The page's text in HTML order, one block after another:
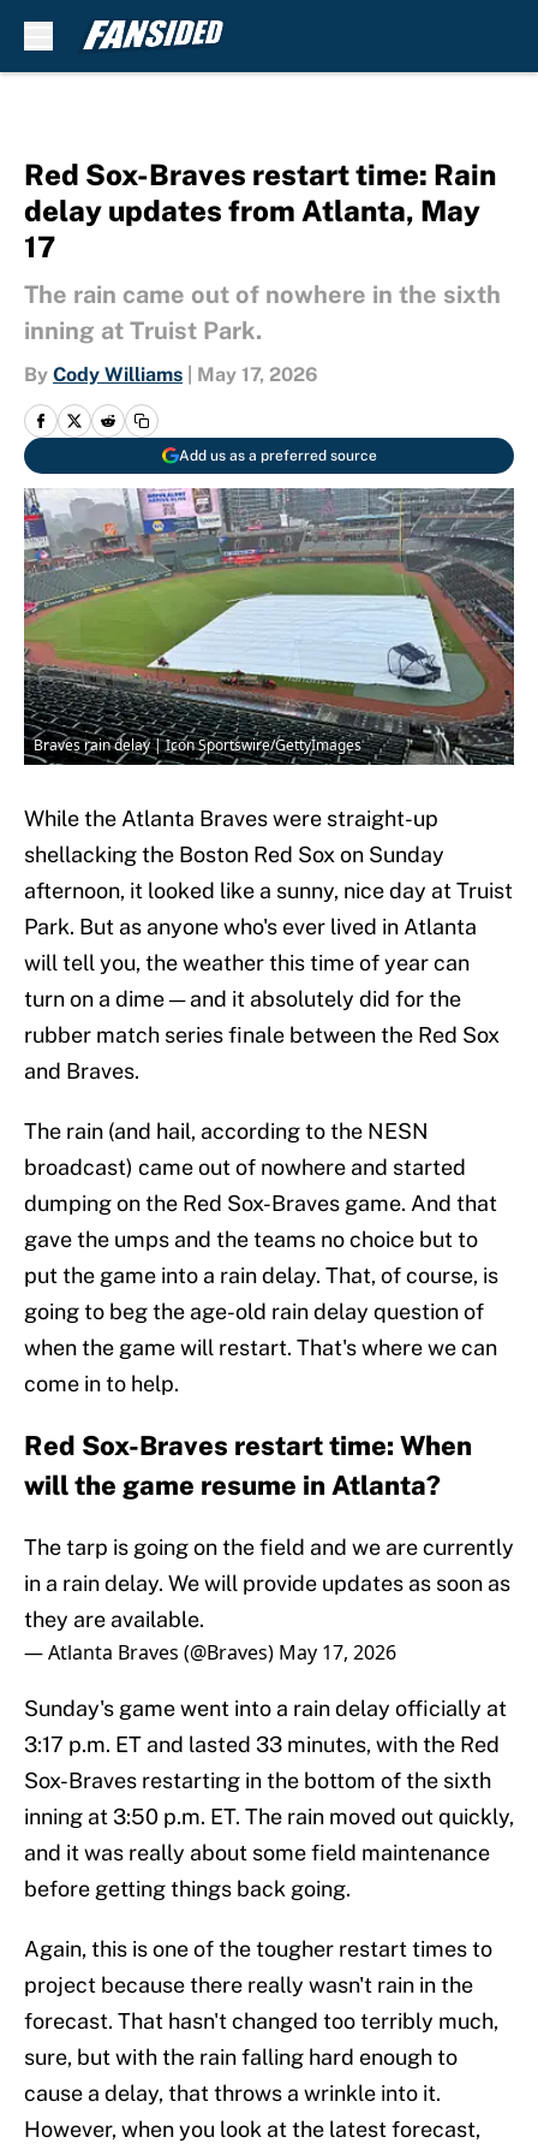
Red Sox-Braves restart time: Rain
delay updates from Atlanta, May
17
The rain came out of nowhere in the sixth
inning at Truist Park.
By Cody Williams May 17, 2026
Add us as a preferred source
Braves rain delay | Icon Sportswire/GettyImages
While the Atlanta Braves were straight-up
shellacking the Boston Red Sox on Sunday
afternoon, it looked like a sunny, nice day at Truist
Park. But as anyone who's ever lived in Atlanta
will tell you, the weather this time of year can
turn on a dime — and it absolutely did for the
rubber match series finale between the Red Sox
and Braves.
The rain (and hail, according to the NESN
broadcast) came out of nowhere and started
dumping on the Red Sox-Braves game. And that
gave the umps and the teams no choice but to
put the game into a rain delay. That, of course, is
going to beg the age-old rain delay question of
when the game will restart. That's where we can
come in to help.
Red Sox-Braves restart time: When
will the game resume in Atlanta?
The tarp is going on the field and we are currently
in a rain delay. We will provide updates as soon as
they are available.
— Atlanta Braves (@Braves) May 17, 2026
Sunday's game went into a rain delay officially at
3:17 p.m. ET and lasted 33 minutes, with the Red
Sox-Braves restarting in the bottom of the sixth
inning at 3:50 p.m. ET. The rain moved out quickly,
and it was really about some field maintenance
before getting things back going.
Again, this is one of the tougher restart times to
project because there really wasn't rain in the
forecast. That hasn't changed too terribly much,
sure, but with the rain falling hard enough to
cause a delay, that throws a wrinkle into it.
However, when you look at the latest forecast,